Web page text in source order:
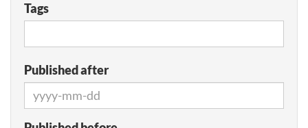
Tags
Published after